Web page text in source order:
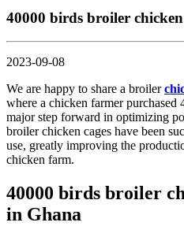
40000 birds broiler
2023-09-08
We are happy to share a broiler
where a chicken farmer purchased
major step forward in optimizing
broiler chicken cages have been
use, greatly improving the
chicken farm.
40000 birds broiler
in Ghana